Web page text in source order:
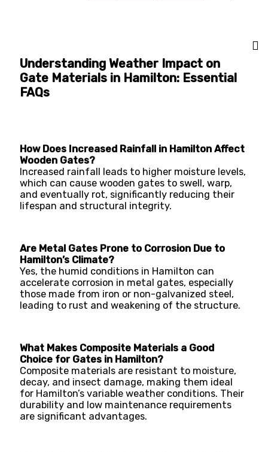
Understanding Weather Impact on
Gate Materials in Hamilton: Essential
FAQs
How Does Increased Rainfall in Hamilton Affect
Wooden Gates?
Increased rainfall leads to higher moisture levels,
which can cause wooden gates to swell, warp,
and eventually rot, significantly reducing their
lifespan and structural integrity.
Are Metal Gates Prone to Corrosion Due to
Hamilton’s Climate?
Yes, the humid conditions in Hamilton can
accelerate corrosion in metal gates, especially
those made from iron or non-galvanized steel,
leading to rust and weakening of the structure.
What Makes Composite Materials a Good
Choice for Gates in Hamilton?
Composite materials are resistant to moisture,
decay, and insect damage, making them ideal
for Hamilton’s variable weather conditions. Their
durability and low maintenance requirements
are significant advantages.